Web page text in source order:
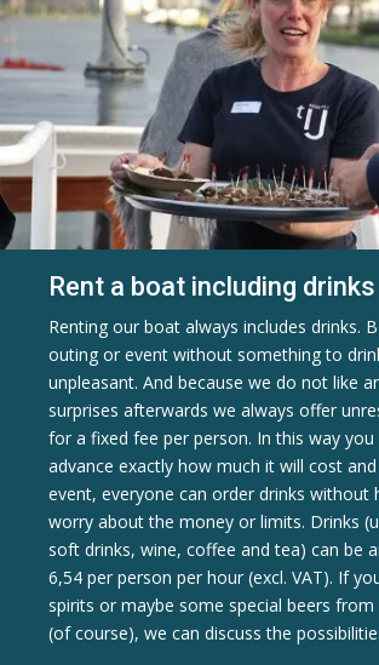
Rent a boat including drinks
Renting our boat always includes drinks.
outing or event without something to
unpleasant. And because we do not like
surprises afterwards we always offer
for a fixed fee per person. In this way you
advance exactly how much it will cost
event, everyone can order drinks without
worry about the money or limits. Drinks
soft drinks, wine, coffee and tea) can be
6,54 per person per hour (excl. VAT). If
spirits or maybe some special beers from
(of course), we can discuss the